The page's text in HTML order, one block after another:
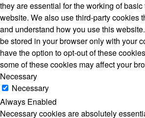
they are essential for the working of
website. We also use third-party cookies
and understand how you use this
be stored in your browser only with your
have the option to opt-out of these
some of these cookies may affect your
Necessary
Necessary
Always Enabled
Necessary cookies are absolutely